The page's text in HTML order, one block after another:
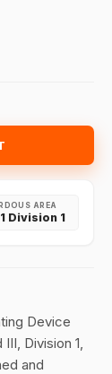
AREA
Division 1
Device
Division 1,
and